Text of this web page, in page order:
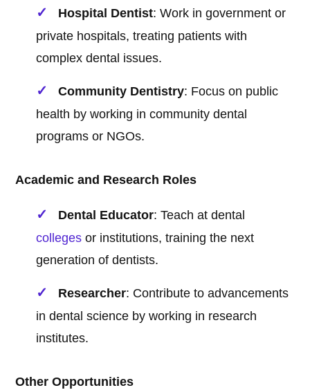
Hospital Dentist: Work in government or
private hospitals, treating patients with
complex dental issues.
Community Dentistry: Focus on public
health by working in community dental
programs or NGOs.
Academic and Research Roles
Dental Educator: Teach at dental
colleges or institutions, training the next
generation of dentists.
Researcher: Contribute to advancements
in dental science by working in research
institutes.
Other Opportunities